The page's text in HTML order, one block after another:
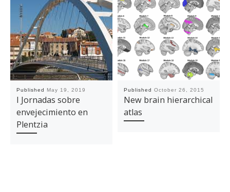
Published May 19, 2019
I Jornadas sobre
envejecimiento en
Plentzia
Published October 26, 2015
New brain hierarchical
atlas